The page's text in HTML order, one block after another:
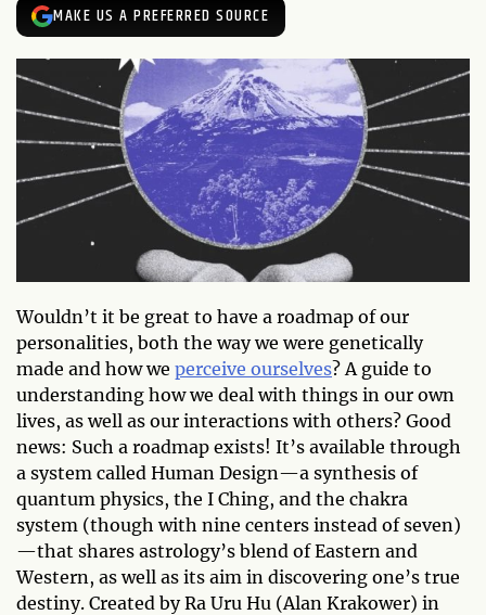
MAKE US A PREFERRED SOURCE
Wouldn’t it be great to have a roadmap of our
personalities, both the way we were genetically
made and how we perceive ourselves? A guide to
understanding how we deal with things in our own
lives, as well as our interactions with others? Good
news: Such a roadmap exists! It’s available through
a system called Human Design—a synthesis of
quantum physics, the I Ching, and the chakra
system (though with nine centers instead of seven)
—that shares astrology’s blend of Eastern and
Western, as well as its aim in discovering one’s true
destiny. Created by Ra Uru Hu (Alan Krakower) in